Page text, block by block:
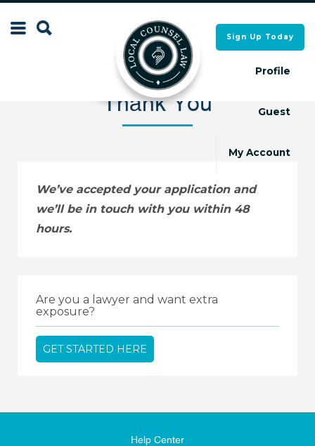
Local Counsel Directory
Search
for:
Local Counsel Directory
Sign Up Today
Profile
Guest
My Account
Search
for:
Thank You
We’ve accepted your application and
we’ll be in touch with you within 48
hours.
Are you a lawyer and want extra
exposure?
GET STARTED HERE
Help Center